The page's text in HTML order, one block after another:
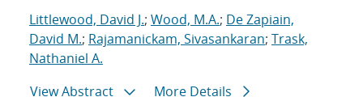
Littlewood, David J.; Wood, M.A.; De Zapiain,
David M.; Rajamanickam, Sivasankaran; Trask,
Nathaniel A.
View Abstract
More Details